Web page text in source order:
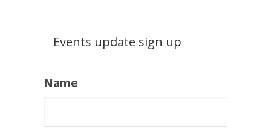
Events update sign up
Name